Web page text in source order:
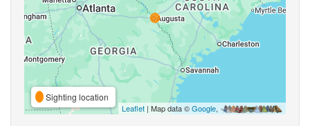
Sighting location
Leaflet | Map data ©Google,